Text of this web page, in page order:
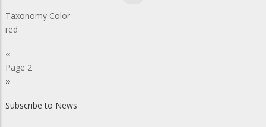
Taxonomy Color
red
Previous
page
‹‹
Page 2
Next
››
Subscribe to News